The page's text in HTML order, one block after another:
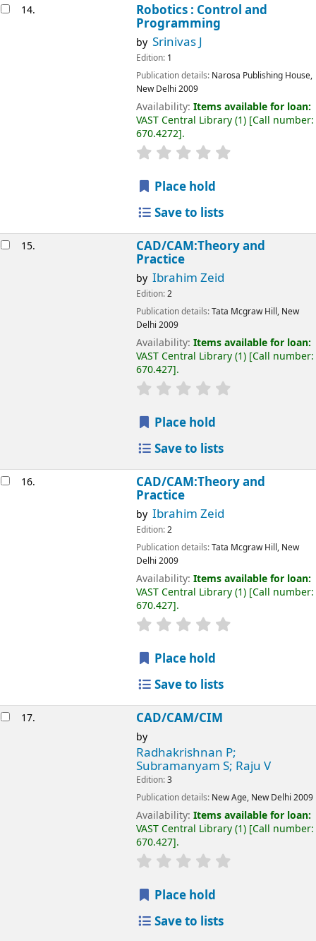
14. Robotics : Control and
Programming
by Srinivas J
Edition: 1
Publication details: Narosa Publishing House,
New Delhi 2009
Availability: Items available for loan:
VAST Central Library(1) Call number:
670.4272 .
Place hold
Save to lists
15. CAD/CAM:Theory and
Practice
by Ibrahim Zeid
Edition:2
Publication details:Tata Mcgraw Hill, New
Delhi 2009
Availability: Items available for loan:
VAST Central Library(1) Call number:
670.427 .
Place hold
Save to lists
16. CAD/CAM:Theory and
Practice
by Ibrahim Zeid
Edition:2
Publication details:Tata Mcgraw Hill, New
Delhi 2009
Availability: Items available for loan:
VAST Central Library(1) Call number:
670.427 .
Place hold
Save to lists
17. CAD/CAM/CIM
by
Radhakrishnan P;
Subramanyam S; Raju V
Edition:3
Publication details: New Age, New Delhi 2009
Availability: Items available for loan:
VAST Central Library(1) Call number:
670.427 .
Place hold
Save to lists